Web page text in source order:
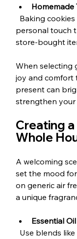
Homemade
personal touch
store-bought
When selecting
joy and comfort
present can
strengthen your
Creating a
Whole
A welcoming
set the mood
on generic air
a unique
Essential